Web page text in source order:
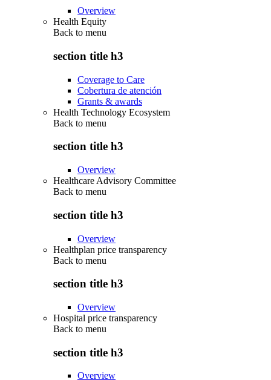
Overview
Health Equity
Back to menu
section title h3
Coverage to Care
Cobertura de atención
Grants & awards
Health Technology Ecosystem
Back to menu
section title h3
Overview
Healthcare Advisory Committee
Back to menu
section title h3
Overview
Healthplan price transparency
Back to menu
section title h3
Overview
Hospital price transparency
Back to menu
section title h3
Overview